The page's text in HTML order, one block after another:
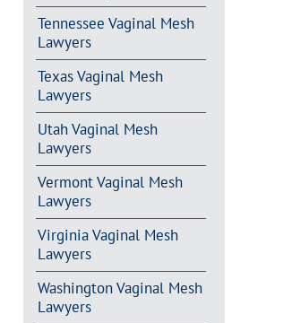
Tennessee Vaginal Mesh
Lawyers
Texas Vaginal Mesh
Lawyers
Utah Vaginal Mesh
Lawyers
Vermont Vaginal Mesh
Lawyers
Virginia Vaginal Mesh
Lawyers
Washington Vaginal Mesh
Lawyers